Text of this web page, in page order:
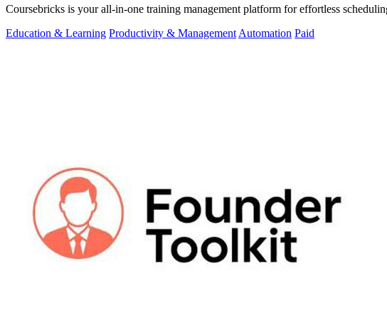
Coursebricks is your all-in-one training management platform for effortless
Education & Learning Productivity & Management Automation Paid